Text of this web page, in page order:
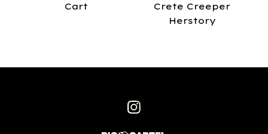
Cart
Crete Creeper
Herstory